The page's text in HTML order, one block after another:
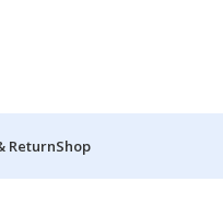
ReturnShop